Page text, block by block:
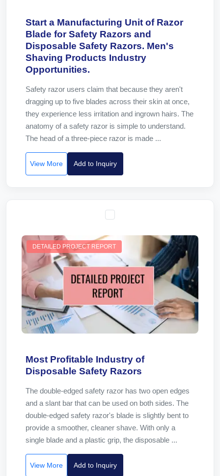
Start a Manufacturing Unit of Razor
Blade for Safety Razors and
Disposable Safety Razors. Men's
Shaving Products Industry
Opportunities.
Safety razor users claim that because they aren't
dragging up to five blades across their skin at once,
they experience less irritation and ingrown hairs. The
anatomy of a safety razor is simple to understand.
The head of a three-piece razor is made ...
View More Add to Inquiry
DETAILED PROJECT REPORT
Most Profitable Industry of
Disposable Safety Razors
The double-edged safety razor has two open edges
and a slant bar that can be used on both sides. The
double-edged safety razor's blade is slightly bent to
provide a smoother, cleaner shave. With only a
single blade and a plastic grip, the disposable ...
View More Add to Inquiry